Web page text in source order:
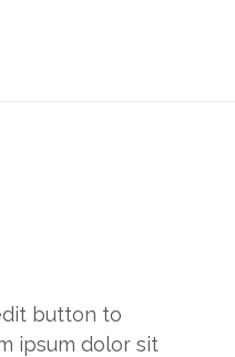
button to
ipsum dolor sit